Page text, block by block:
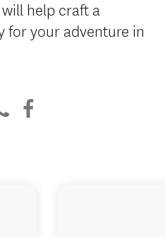
help craft a
for your adventure in